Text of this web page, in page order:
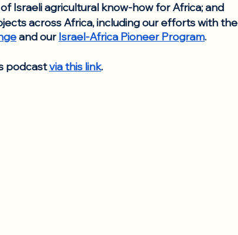
Israeli agricultural know-how for Africa; and
across Africa, including our efforts with the
and our Israel-Africa Pioneer Program.
podcast via this link.